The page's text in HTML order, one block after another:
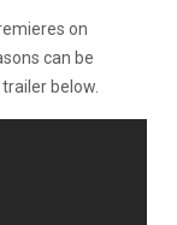
on
can be
below.